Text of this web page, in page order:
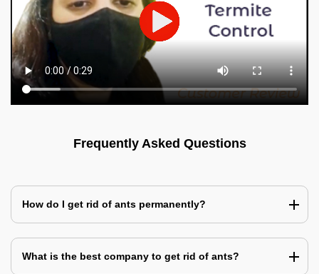
Frequently Asked Questions
How do I get rid of ants permanently?
What is the best company to get rid of ants?